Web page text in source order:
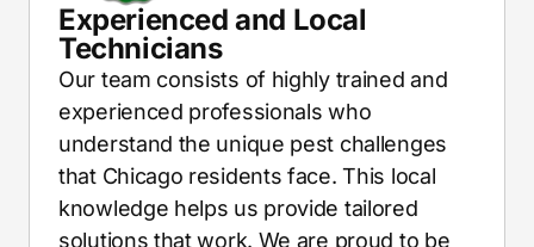
Experienced and Local
Technicians
Our team consists of highly trained and
experienced professionals who
understand the unique pest challenges
that Chicago residents face. This local
knowledge helps us provide tailored
solutions that work. We are proud to be